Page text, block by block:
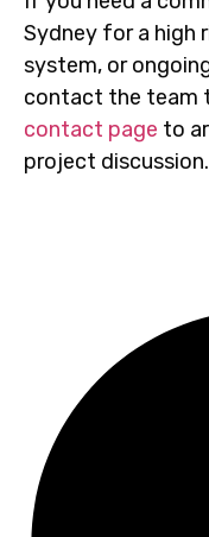
Sydney for a high
system, or
contact the team
contact page to
project discussion.